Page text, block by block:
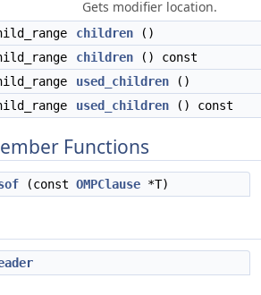
Gets modifier location.
children ()
children () const
used_children ()
used_children () const
Functions
(const OMPClause *T)